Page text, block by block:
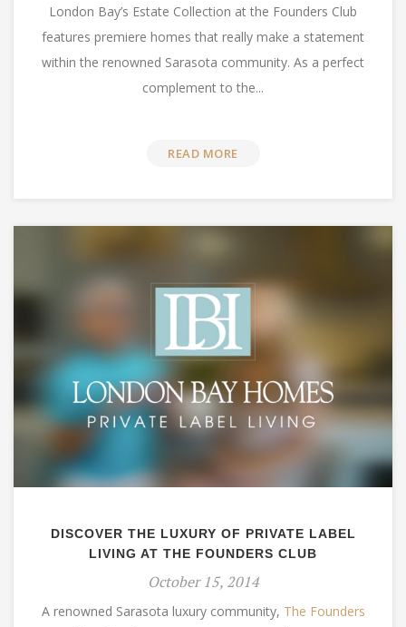
London Bay’s Estate Collection at the Founders Club
features premiere homes that really make a statement
within the renowned Sarasota community. As a perfect
complement to the...
READ MORE
DISCOVER THE LUXURY OF PRIVATE LABEL
LIVING AT THE FOUNDERS CLUB
October 15, 2014
A renowned Sarasota luxury community, The Founders